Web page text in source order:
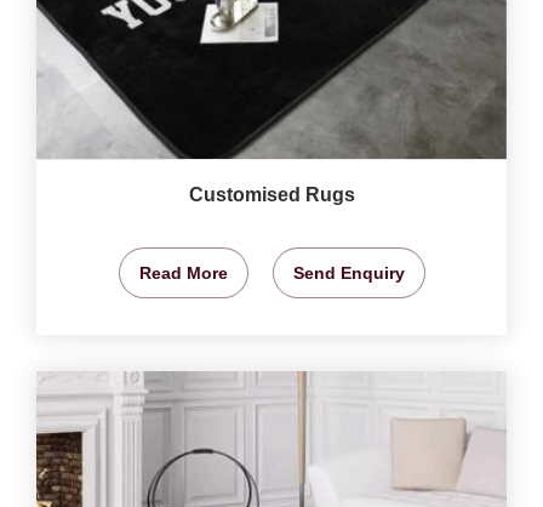
Customised Rugs
Read More Send Enquiry